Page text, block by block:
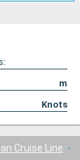
m
Knots
Cruise Line